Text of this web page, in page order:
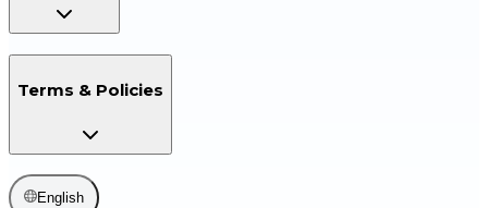
Terms & Policies
English